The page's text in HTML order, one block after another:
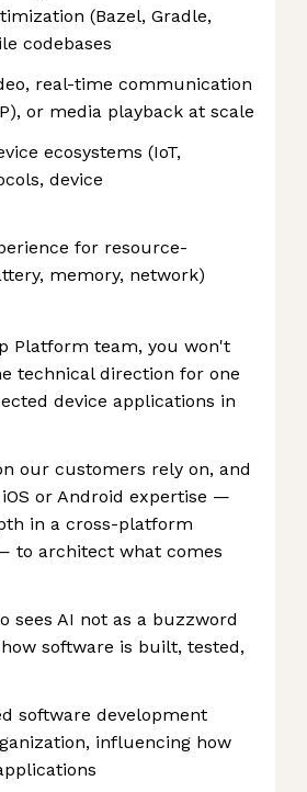
(Bazel, Gradle,
codebases
real-time communication
or media playback at scale
ecosystems (IoT,
device
for resource-
memory, network)
Platform team, you won't
technical direction for one
device applications in
our customers rely on, and
or Android expertise —
in a cross-platform
to architect what comes
sees AI not as a buzzword
software is built, tested,
software development
influencing how